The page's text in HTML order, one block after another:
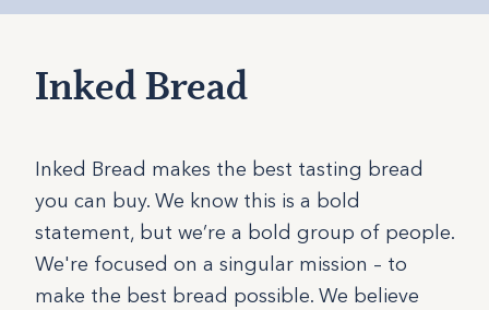
Inked Bread
Inked Bread makes the best tasting bread
you can buy. We know this is a bold
statement, but we’re a bold group of people.
We're focused on a singular mission – to
make the best bread possible. We believe